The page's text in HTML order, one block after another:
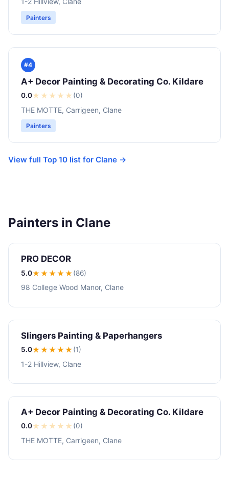
Painters
#4
A+ Decor Painting & Decorating Co. Kildare
0.0★ ★ ★ ★ ★ (0)
THE MOTTE, Carrigeen, Clane
Painters
View full Top 10 list for Clane →
Painters in Clane
PRO DECOR
5.0★★★★★(86)
98 College Wood Manor, Clane
Slingers Painting & Paperhangers
5.0★★★★★(1)
1-2 Hillview, Clane
A+ Decor Painting & Decorating Co. Kildare
0.0★ ★ ★ ★ ★ (0)
THE MOTTE, Carrigeen, Clane